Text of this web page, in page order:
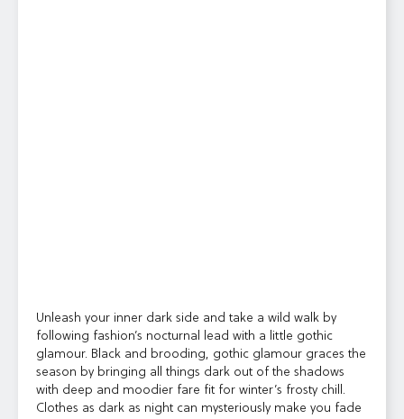
Unleash your inner dark side and take a wild walk by
following fashion’s nocturnal lead with a little gothic
glamour. Black and brooding, gothic glamour graces the
season by bringing all things dark out of the shadows
with deep and moodier fare fit for winter’s frosty chill.
Clothes as dark as night can mysteriously make you fade